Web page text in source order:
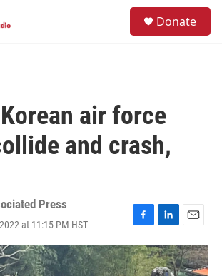
Donate
air force
and crash,
Press
at 11:15 PM HST
F
a
c
e
L
i
n
k
E
m
a
i